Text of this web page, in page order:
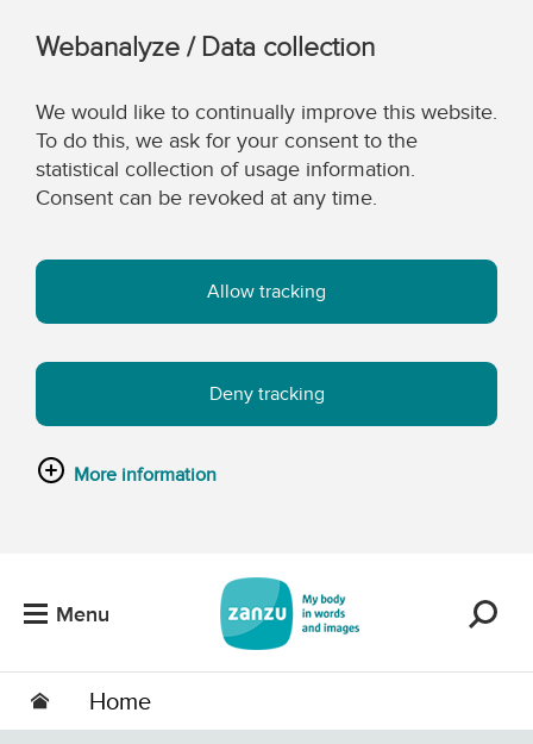
Webanalyze / Data collection
We would like to continually improve this website.
To do this, we ask for your consent to the
statistical collection of usage information.
Consent can be revoked at any time.
Allow tracking
Deny tracking
More information
Menu
Home